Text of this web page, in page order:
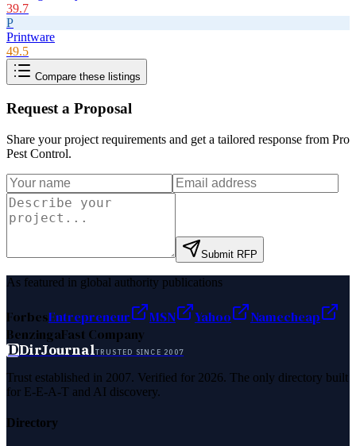
39.7
P
Printware
49.5
Compare these listings
Request a Proposal
Share your project requirements and get a tailored response from Pro
Pest Control.
Submit RFP
As featured in global authority publications
ForbesEntrepreneur MSN Yahoo
Namecheap
BenzingaFast Company
DDirJournalTRUSTED SINCE 2007
Trust established in 2007. Verified for 2026. The only directory built
for E-E-A-T and AI discovery.
Directory